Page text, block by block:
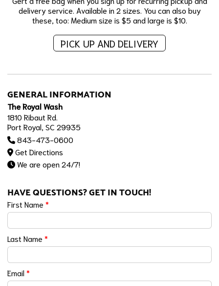
delivery service. Available in 2 sizes. You can also buy
these, too: Medium size is $5 and large is $10.
PICK UP AND DELIVERY
GENERAL INFORMATION
The Royal Wash
1810 Ribaut Rd.
Port Royal, SC 29935
843-473-0600
Get Directions
We are open 24/7!
HAVE QUESTIONS? GET IN TOUCH!
First Name *
Last Name *
Email*